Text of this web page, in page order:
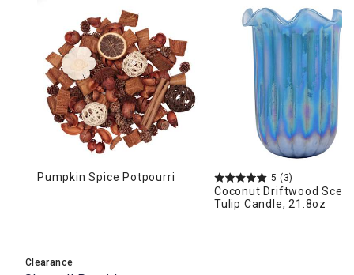
Pumpkin Spice Potpourri 5 (3)
Coconut Driftwood
Tulip Candle, 21.8oz
Clearance